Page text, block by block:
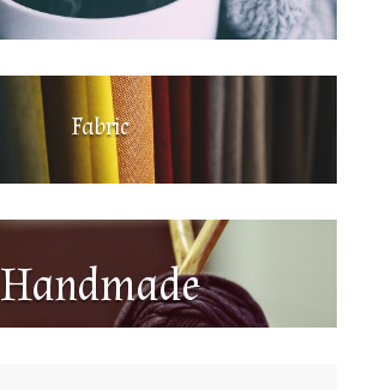
Fabric
Handmade